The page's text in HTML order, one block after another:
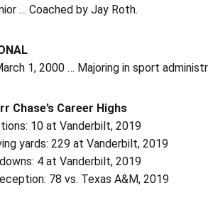
… Coached by Jay Roth.
1, 2000 … Majoring in sport
Chase’s Career Highs
10 at Vanderbilt, 2019
yards: 229 at Vanderbilt, 2019
4 at Vanderbilt, 2019
78 vs. Texas A&M, 2019